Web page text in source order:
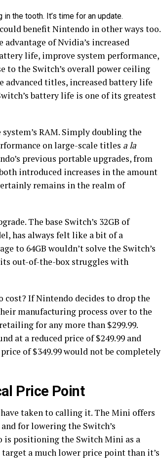
the tooth. It’s time for an update.
benefit Nintendo in other ways too.
advantage of Nvidia’s increased
life, improve system performance,
to the Switch’s overall power ceiling
advanced titles, increased battery life
battery life is one of its greatest
RAM. Simply doubling the
on large-scale titles ala
previous portable upgrades, from
introduced increases in the amount
remains in the realm of
The base Switch’s 32GB of
has always felt like a bit of a
to 64GB wouldn’t solve the Switch’s
out-of-the-box struggles with
cost? If Nintendo decides to drop the
manufacturing process over to the
for any more than $299.99.
at a reduced price of $249.99 and
of $349.99 would not be completely
Price Point
have taken to calling it. The Mini offers
for lowering the Switch’s
is positioning the Switch Mini as a
a much lower price point than it’s